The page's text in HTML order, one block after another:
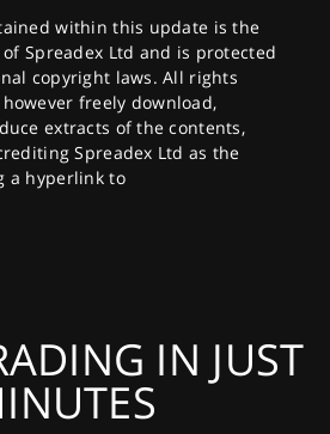
within this update is the
Spreadex Ltd and is protected
copyright laws. All rights
freely download,
extracts of the contents,
Spreadex Ltd as the
a hyperlink to
IN JUST